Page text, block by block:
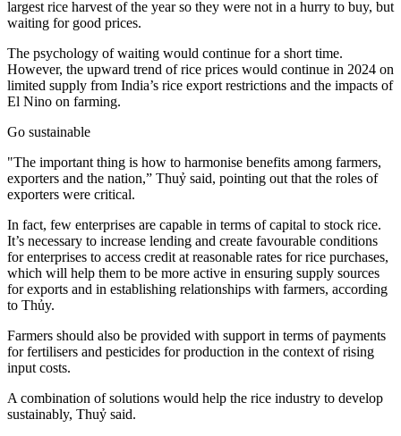
largest rice harvest of the year so they were not in a hurry to buy, but
waiting for good prices.
The psychology of waiting would continue for a short time.
However, the upward trend of rice prices would continue in 2024 on
limited supply from India’s rice export restrictions and the impacts of
El Nino on farming.
Go sustainable
"The important thing is how to harmonise benefits among farmers,
exporters and the nation,” Thuỷ said, pointing out that the roles of
exporters were critical.
In fact, few enterprises are capable in terms of capital to stock rice.
It’s necessary to increase lending and create favourable conditions
for enterprises to access credit at reasonable rates for rice purchases,
which will help them to be more active in ensuring supply sources
for exports and in establishing relationships with farmers, according
to Thủy.
Farmers should also be provided with support in terms of payments
for fertilisers and pesticides for production in the context of rising
input costs.
A combination of solutions would help the rice industry to develop
sustainably, Thuỷ said.